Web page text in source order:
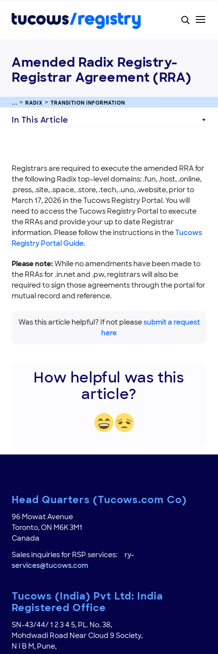
Amended Radix Registry-
Registrar Agreement (RRA)
RADIX TRANSITION INFORMATION
In This Article
Registrars are required to execute the amended RRA for
the following Radix top-level domains: .fun, .host, .online,
.press, .site, .space, .store, .tech, .uno, .website, prior to
March 17, 2026 in the Tucows Registry Portal. You will
need to access the Tucows Registry Portal to execute
the RRAs and provide your up to date Registrar
information. Please follow the instructions in theTucows
Registry Portal Guide.
Please note: While no amendments have been made to
the RRAs for .in.net and .pw, registrars will also be
required to sign those agreements through the portal for
mutual record and reference.
Was this article helpful? If not pleasesubmit a request
here
How helpful was this
article?
Head Quarters (Tucows.com Co)
96 Mowat Avenue
Toronto, ON M6K 3M1
Canada
Sales inquiries for RSP services:
ry-
services@tucows.com
Tucows (India) Pvt Ltd: India
Registered Office
SN-43/44/ 1 2 3 4 5, PL. No. 38,
Mohdwadi Road Near Cloud 9 Society,
N I B M, Pune,